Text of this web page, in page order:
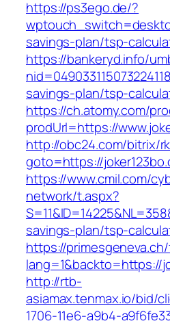
https://ps3ego.de/?
savings-plan/tsp-
https://bankeryd.info/
savings-plan/tsp-
https://ch.atomy.com/
prodUrl=https://
http://obc24.com/bitrix/
goto=https://
https://www.cmil.com/
network/t.aspx?
savings-plan/tsp-
https://
lang=1&backto=https://
http://rtb-
asiamax.tenmax.io/bid/
1706-11e6-a9b4-